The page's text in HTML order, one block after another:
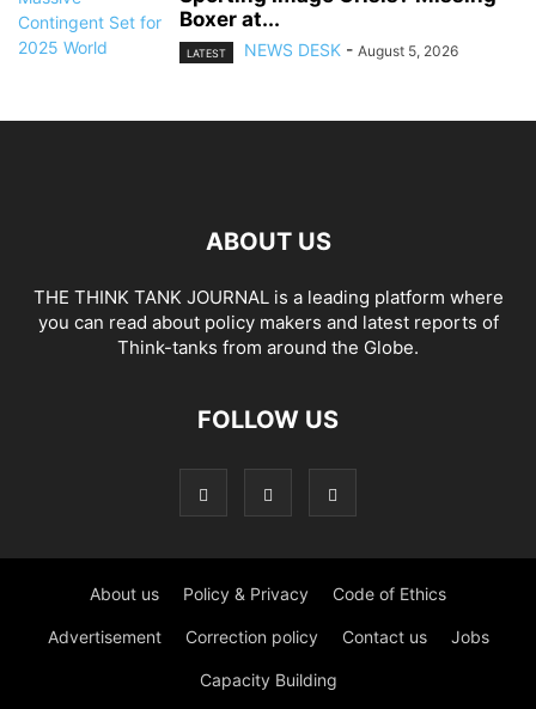
Boxer at...
LATEST NEWS DESK - August 5, 2026
ABOUT US
THE THINK TANK JOURNAL is a leading platform where
you can read about policy makers and latest reports of
Think-tanks from around the Globe.
FOLLOW US
About us Policy & Privacy Code of Ethics
Advertisement Correction policy Contact us Jobs
Capacity Building